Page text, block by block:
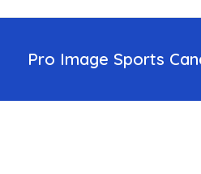
Pro Image Sports